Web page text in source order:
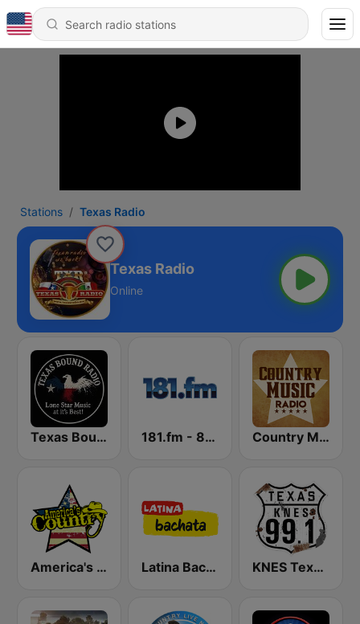
Stations Texas Radio
Texas Radio
Online
Texas Bound Radio - TBR 181.fm - 80's Country Country Music Radio - Country Love
America's Country Latina Bachata KNES Texas 99.1 FM